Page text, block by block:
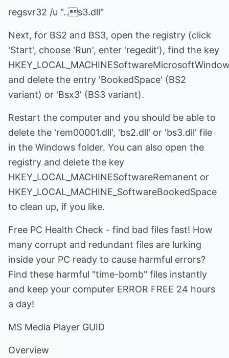
regsvr32 /u "..s3.dll"
Next, for BS2 and BS3, open the registry (click
'Start', choose 'Run', enter 'regedit'), find the key
and delete the entry 'BookedSpace' (BS2
variant) or 'Bsx3' (BS3 variant).
Restart the computer and you should be able to
delete the 'rem00001.dll', 'bs2.dll' or 'bs3.dll' file
in the Windows folder. You can also open the
registry and delete the key
HKEY_LOCAL_MACHINESoftwareRemanent or
HKEY_LOCAL_MACHINE_SoftwareBookedSpace
to clean up, if you like.
Free PC Health Check - find bad files fast! How
many corrupt and redundant files are lurking
inside your PC ready to cause harmful errors?
Find these harmful "time-bomb" files instantly
and keep your computer ERROR FREE 24 hours
a day!
MS Media Player GUID
Overview